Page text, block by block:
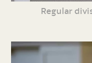
Regular